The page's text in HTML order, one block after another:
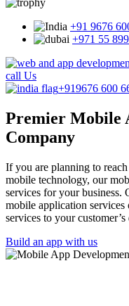
+91 9676
+971 55
call Us
+919676 600
Premier Mobile
Company
If you are planning to
mobile technology, our
services for your
mobile application
services to your customer’s
Build an app with us